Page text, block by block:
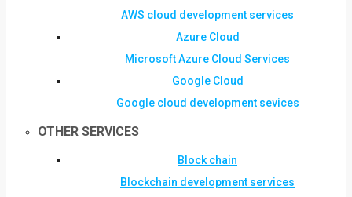
AWS cloud development services
Azure Cloud
Microsoft Azure Cloud Services
Google Cloud
Google cloud development sevices
OTHER SERVICES
Block chain
Blockchain development services